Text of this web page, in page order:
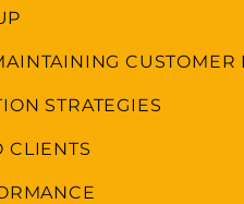
CUSTOMER
STRATEGIES
CLIENTS